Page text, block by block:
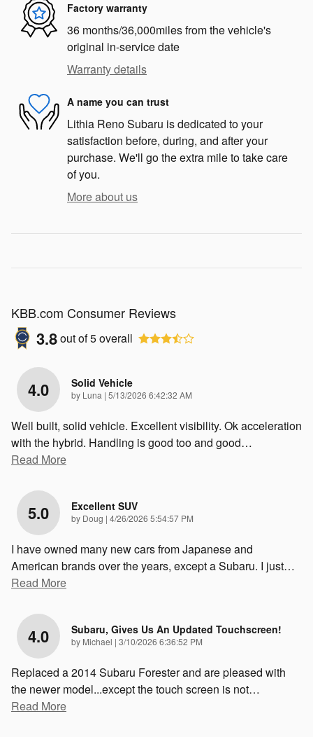
Factory warranty
36 months/36,000miles from the vehicle's
original in-service date
Warranty details
A name you can trust
Lithia Reno Subaru is dedicated to your
satisfaction before, during, and after your
purchase. We'll go the extra mile to take care
of you.
More about us
KBB.com Consumer Reviews
3.8out of5overall
4.0 Solid Vehicle
by Luna | on
5/13/2026 6:42:32 AM
Well built, solid vehicle. Excellent visibility. Ok acceleration
with the hybrid. Handling is good too and good…
Read More
5.0 Excellent SUV
by Doug | on
4/26/2026 5:54:57 PM
I have owned many new cars from Japanese and
American brands over the years, except a Subaru. I just…
Read More
4.0 Subaru, Gives Us An Updated Touchscreen!
by Michael | on
3/10/2026 6:36:52 PM
Replaced a 2014 Subaru Forester and are pleased with
the newer model...except the touch screen is not…
Read More